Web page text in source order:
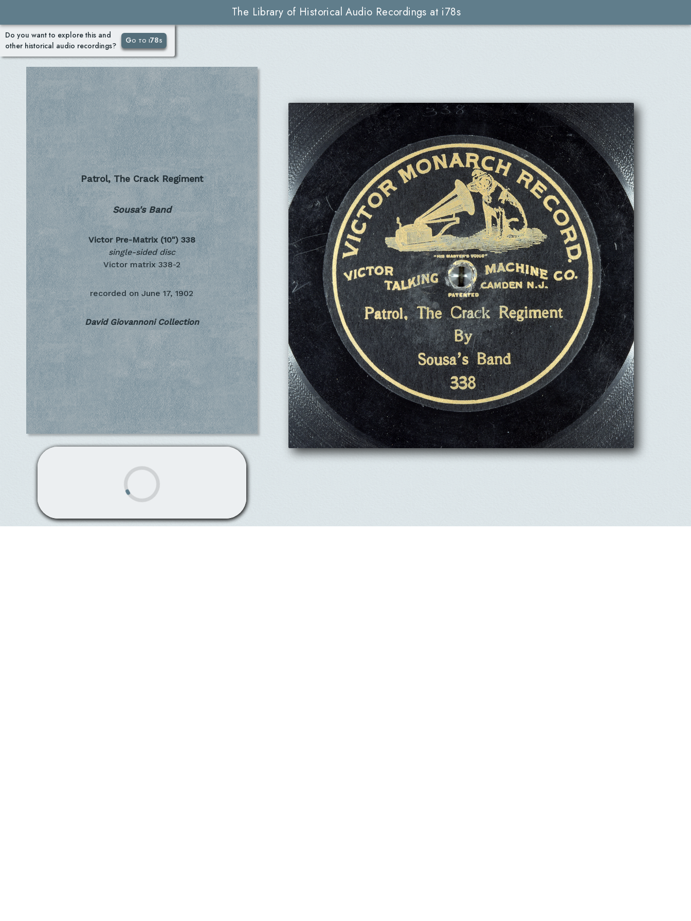
The Library of Historical Audio Recordings at i78s
Do you want to explore this and
other historical audio recordings?
Go to i78s
Patrol, The Crack Regiment
Sousa's Band
Victor Pre-Matrix (10") 338
single-sided disc
Victor matrix 338-2
recorded on June 17, 1902
David Giovannoni Collection